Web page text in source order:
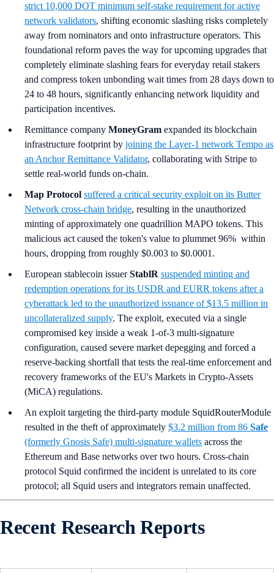
strict 10,000 DOT minimum self-stake requirement for active
network validators, shifting economic slashing risks completely
away from nominators and onto infrastructure operators. This
foundational reform paves the way for upcoming upgrades that
completely eliminate slashing fears for everyday retail stakers
and compress token unbonding wait times from 28 days down to
24 to 48 hours, significantly enhancing network liquidity and
participation incentives.
Remittance company MoneyGram expanded its blockchain
infrastructure footprint by joining the Layer-1 network Tempo as
an Anchor Remittance Validator, collaborating with Stripe to
settle real-world funds on-chain.
Map Protocol suffered a critical security exploit on its Butter
Network cross-chain bridge, resulting in the unauthorized
minting of approximately one quadrillion MAPO tokens. This
malicious act caused the token's value to plummet 96% within
hours, dropping from roughly $0.003 to $0.0001.
European stablecoin issuerStablR suspended minting and
redemption operations for its USDR and EURR tokens after a
cyberattack led to the unauthorized issuance of $13.5 million in
uncollateralized supply. The exploit, executed via a single
compromised key inside a weak 1-of-3 multi-signature
configuration, caused severe market depegging and forced a
reserve-backing shortfall that tests the real-time enforcement and
recovery frameworks of the EU's Markets in Crypto-Assets
(MiCA) regulations.
An exploit targeting the third-party module SquidRouterModule
resulted in the theft of approximately $3.2 million from 86 Safe
(formerly Gnosis Safe) multi-signature wallets across the
Ethereum and Base networks over two hours. Cross-chain
protocol Squid confirmed the incident is unrelated to its core
protocol; all Squid users and integrators remain unaffected.
Recent Research Reports